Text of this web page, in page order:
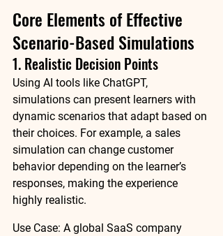
Core Elements of Effective
Scenario-Based Simulations
1. Realistic Decision Points
Using AI tools like ChatGPT,
simulations can present learners with
dynamic scenarios that adapt based on
their choices. For example, a sales
simulation can change customer
behavior depending on the learner’s
responses, making the experience
highly realistic.
Use Case: A global SaaS company